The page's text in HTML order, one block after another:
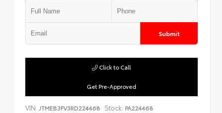
Submit
Get Pre-Approved
Click to Call
VIN: JTMEB3FV3RD224468 Stock: PA224468